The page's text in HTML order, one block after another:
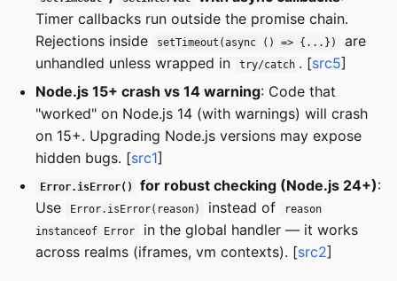
Timer callbacks run outside the promise chain.
Rejections inside
setTimeout(async () => {...})
are
unhandled unless wrapped in
try/catch . [src5]
Node.js 15+ crash vs 14 warning: Code that
"worked" on Node.js 14 (with warnings) will crash
on 15+. Upgrading Node.js versions may expose
hidden bugs. [src1]
Error.isError() for robust checking (Node.js 24+):
Use
Error.isError(reason) instead of
reason
instanceof Error
in the global handler — it works
across realms (iframes, vm contexts). [src2]